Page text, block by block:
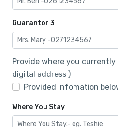
Guarantor 3
Provide where you
digital address )
Provided infomation
Where You Stay